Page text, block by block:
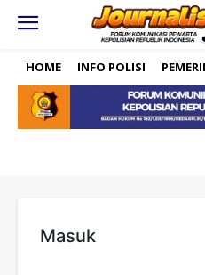
HOME INFO POLISI
Masuk